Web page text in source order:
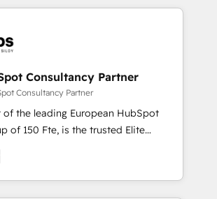
process and marketing results.
Designing and optimising your
HubSpot 🔌 Integrating HubSpot
🎓 Training your teams to be
Lead generation services using
Onboarding , Data
Integration & Platform
Consultancy Partner
Consultancy Partner
of the leading European HubSpot
is the trusted Elite
Partner offering you a roadmap on
and achieving Commercial
our targeted processes, we